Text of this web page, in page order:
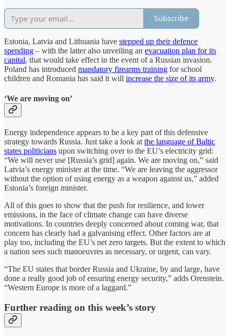
Subscribe
Estonia, Latvia and Lithuania have stepped up their defence
spending – with the latter also unveiling an evacuation plan for its
capital, that would take effect in the event of a Russian invasion.
Poland has introduced mandatory firearms training for school
children and Romania has said it will increase the size of its army.
‘We are moving on’
Energy independence appears to be a key part of this defensive
strategy towards Russia. Just take a look at the language of Baltic
states politicians upon switching over to the EU’s electricity grid:
“We will never use [Russia’s grid] again. We are moving on,” said
Latvia’s energy minister at the time. “We are leaving the aggressor
without the option of using energy as a weapon against us,” added
Estonia’s foreign minister.
All of this goes to show that the push for resilience, and lower
emissions, in the face of climate change can have diverse
motivations. In countries deeply concerned about coming war, that
concern has clearly had a galvanising effect. Other factors are at
play too, including the EU’s net zero targets. But the extent to which
a nation sees such manoeuvres as necessary, or urgent, can vary.
“The EU states that border Russia and Ukraine, by and large, have
done a really good job of ensuring energy security,” adds Orenstein.
“Western Europe is more of a laggard.”
Further reading on this week’s story